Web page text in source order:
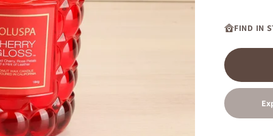
FIND IN